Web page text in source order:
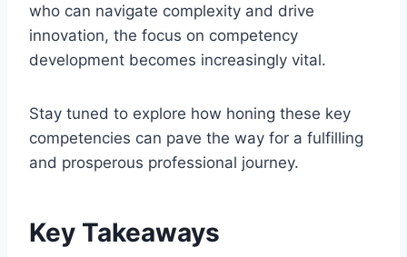
who can navigate complexity and drive
innovation, the focus on competency
development becomes increasingly vital.
Stay tuned to explore how honing these key
competencies can pave the way for a fulfilling
and prosperous professional journey.
Key Takeaways